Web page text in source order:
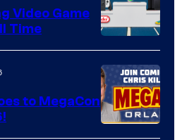
King
Comics
A
Nintendo
Switch
and
PlaySTation
Video Game
Time
to MegaCon